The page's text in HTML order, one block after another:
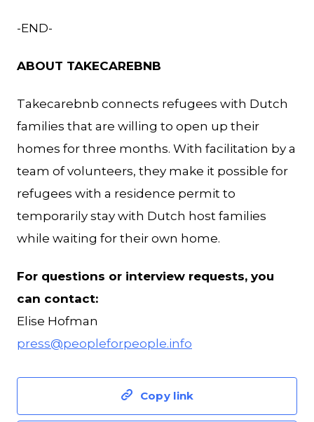
-END-
ABOUT TAKECAREBNB
Takecarebnb connects refugees with Dutch
families that are willing to open up their
homes for three months. With facilitation by a
team of volunteers, they make it possible for
refugees with a residence permit to
temporarily stay with Dutch host families
while waiting for their own home.
For questions or interview requests, you
can contact:
Elise Hofman
press@peopleforpeople.info
Copy link